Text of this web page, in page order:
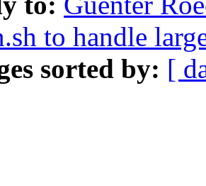
to handle
sorted by: [